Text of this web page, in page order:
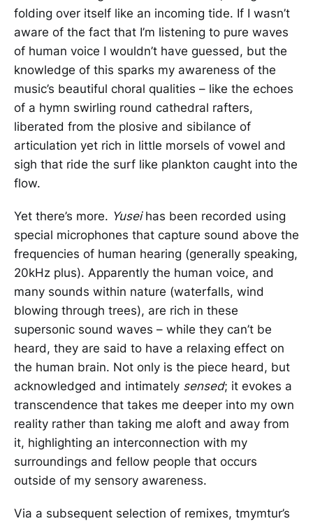
folding over itself like an incoming tide. If I wasn’t
aware of the fact that I’m listening to pure waves
of human voice I wouldn’t have guessed, but the
knowledge of this sparks my awareness of the
music’s beautiful choral qualities – like the echoes
of a hymn swirling round cathedral rafters,
liberated from the plosive and sibilance of
articulation yet rich in little morsels of vowel and
sigh that ride the surf like plankton caught into the
flow.
Yet there’s more. Yusei has been recorded using
special microphones that capture sound above the
frequencies of human hearing (generally speaking,
20kHz plus). Apparently the human voice, and
many sounds within nature (waterfalls, wind
blowing through trees), are rich in these
supersonic sound waves – while they can’t be
heard, they are said to have a relaxing effect on
the human brain. Not only is the piece heard, but
acknowledged and intimately sensed; it evokes a
transcendence that takes me deeper into my own
reality rather than taking me aloft and away from
it, highlighting an interconnection with my
surroundings and fellow people that occurs
outside of my sensory awareness.
Via a subsequent selection of remixes, tmymtur’s